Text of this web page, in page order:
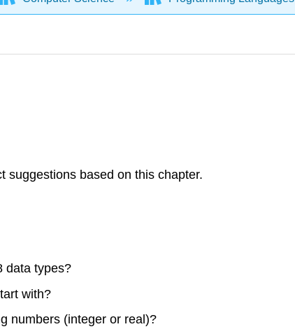
suggestions based on this chapter.
data types?
with?
numbers (integer or real)?